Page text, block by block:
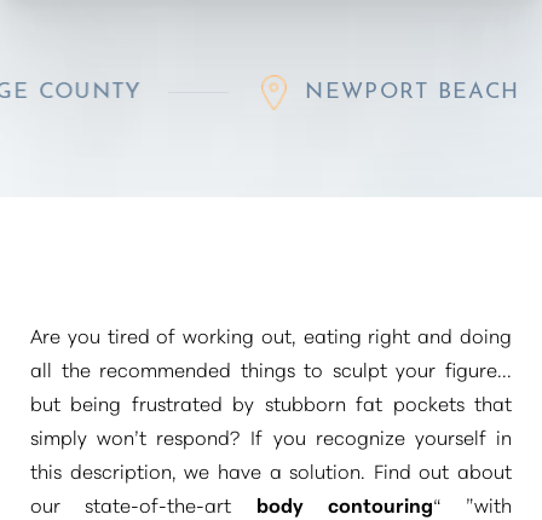
NEWPORT BEACH
Are you tired of working out, eating right and doing
all the recommended things to sculpt your figure...
but being frustrated by stubborn fat pockets that
simply won’t respond? If you recognize yourself in
this description, we have a solution. Find out about
our state-of-the-art body contouring“ ”with